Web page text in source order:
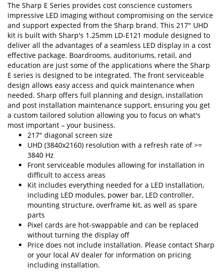
The Sharp E Series provides cost conscience customers
impressive LED imaging without compromising on the service
and support expected from the Sharp brand. This 217" UHD
kit is built with Sharp's 1.25mm LD-E121 module designed to
deliver all the advantages of a seamless LED display in a cost
effective package. Boardrooms, auditoriums, retail, and
education are just some of the applications where the Sharp
E series is designed to be integrated. The front serviceable
design allows easy access and quick maintenance when
needed. Sharp offers full planning and design, installation
and post installation maintenance support, ensuring you get
a custom tailored solution allowing you to focus on what's
most important – your business.
217" diagonal screen size
UHD (3840x2160) resolution with a refresh rate of >=
3840 Hz
Front serviceable modules allowing for installation in
difficult to access areas
Kit includes everything needed for a LED installation,
including LED modules, power bar, LED controller,
mounting structure, overframe kit, as well as spare
parts
Pixel cards are hot-swappable and can be replaced
without turning the display off
Price does not include installation. Please contact Sharp
or your local AV dealer for information on pricing
including installation.